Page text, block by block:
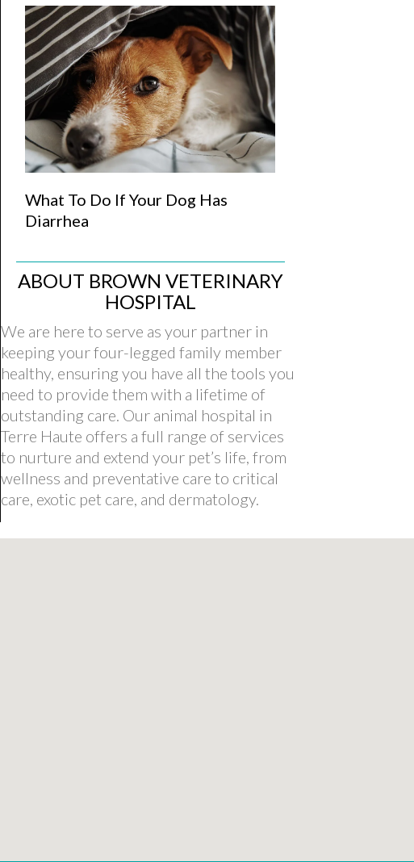
What To Do If Your Dog Has
Diarrhea
ABOUT BROWN VETERINARY
HOSPITAL
We are here to serve as your partner in
keeping your four-legged family member
healthy, ensuring you have all the tools you
need to provide them with a lifetime of
outstanding care. Our animal hospital in
Terre Haute offers a full range of services
to nurture and extend your pet’s life, from
wellness and preventative care to critical
care, exotic pet care, and dermatology.